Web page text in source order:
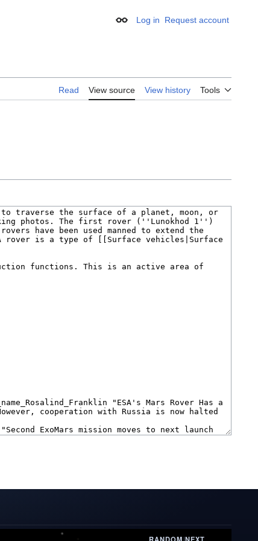
Appearance
Log in Request account
Read View source View history Tools